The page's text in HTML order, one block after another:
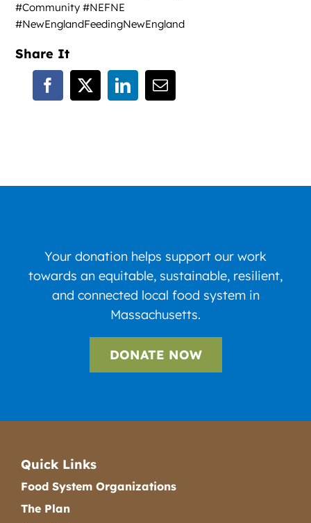
#Community #NEFNE
#NewEnglandFeedingNewEngland
Share It
Your donation helps support our work
towards an equitable, sustainable, resilient,
and connected local food system in
Massachusetts.
DONATE NOW
Quick Links
Food System Organizations
The Plan